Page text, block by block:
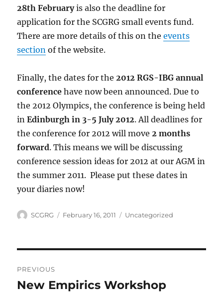
28th Februaryis also the deadline for
application for the SCGRG small events fund.
There are more details of this on theevents
section of the website.
Finally, the dates for the2012 RGS-IBG annual
conference have now been announced. Due to
the 2012 Olympics, the conference is being held
inEdinburgh in 3-5 July 2012. All deadlines for
the conference for 2012 will move2 months
forward. This means we will be discussing
conference session ideas for 2012 at our AGM in
the summer 2011. Please put these dates in
your diaries now!
Author
SCGRG
Posted
February 16, 2011 Categories
Uncategorized
navigation
PREVIOUS
Previous
New Empirics Workshop